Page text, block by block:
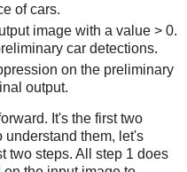
of cars.
image with a value > 0.
car detections.
on the preliminary
output.
It's the first two
understand them, let's
two steps. All step 1 does